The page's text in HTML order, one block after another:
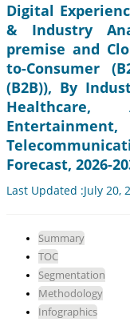
Digital
& Industry
premise and
to-Consumer
(B2B)), By
Forecast, 2026-
Last Updated :July 20,
Summary
TOC
Segmentation
Methodology
Infographics